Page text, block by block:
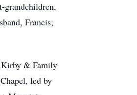
grandchildren,
Francis;
Kirby & Family
led by